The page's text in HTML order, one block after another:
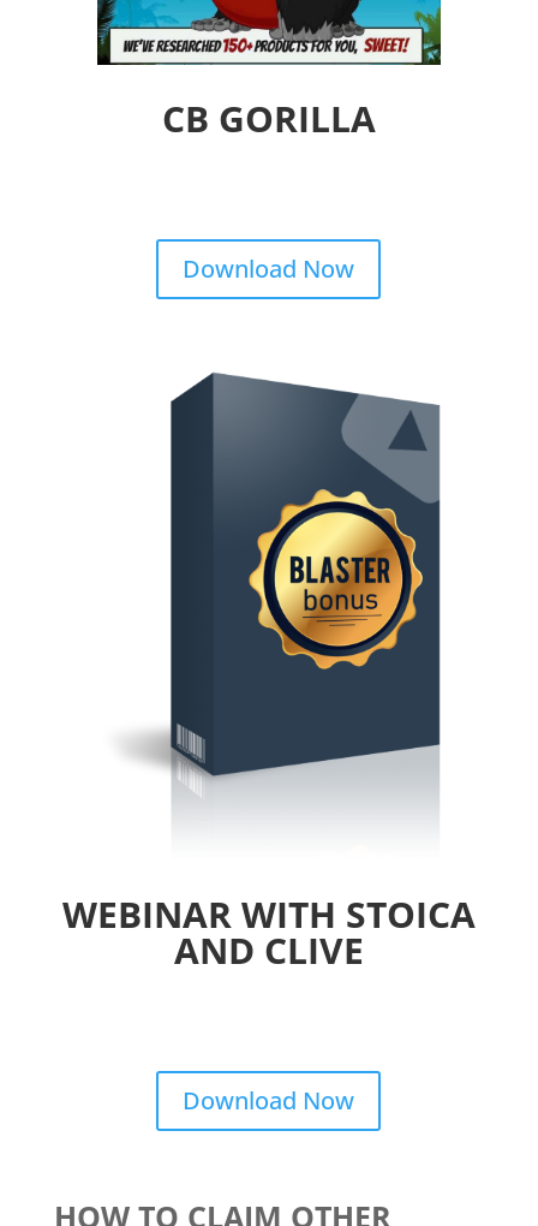
CB GORILLA
Download Now
WEBINAR WITH STOICA
AND CLIVE
Download Now
HOW TO CLAIM OTHER